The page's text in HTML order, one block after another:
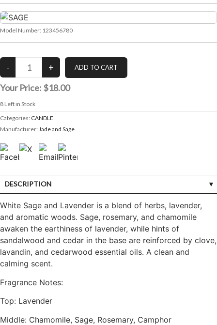
Model Number: 123456780
Your Price: $18.00
8 Left in Stock
Categories: CANDLE
Manufacturer: Jade and Sage
DESCRIPTION
White Sage and Lavender is a blend of herbs, lavender,
and aromatic woods. Sage, rosemary, and chamomile
awaken the earthiness of lavender, while hints of
sandalwood and cedar in the base are reinforced by clove,
lavandin, and cedarwood essential oils. A clean and
calming scent.
Fragrance Notes:
Top: Lavender
Middle: Chamomile, Sage, Rosemary, Camphor